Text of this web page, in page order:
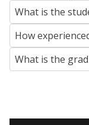
What is the
How
What is the